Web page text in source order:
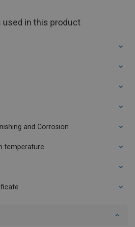
used in this product
and Corrosion
temperature